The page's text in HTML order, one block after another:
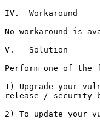
IV.  Workaround
No workaround is
V.   Solution
Perform one of the
1) Upgrade your
release / security
2) To update your